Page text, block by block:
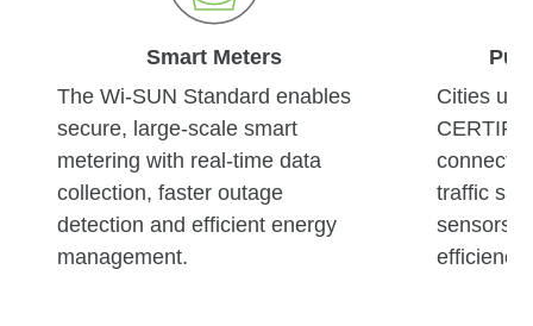
Smart Meters
The Wi-SUN Standard enables
secure, large-scale smart
metering with real-time data
collection, faster outage
detection and efficient energy
management.
Cities
connect
traffic
sensors
efficiency